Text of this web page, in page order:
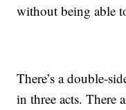
without being able
There’s a double-
in three acts. There